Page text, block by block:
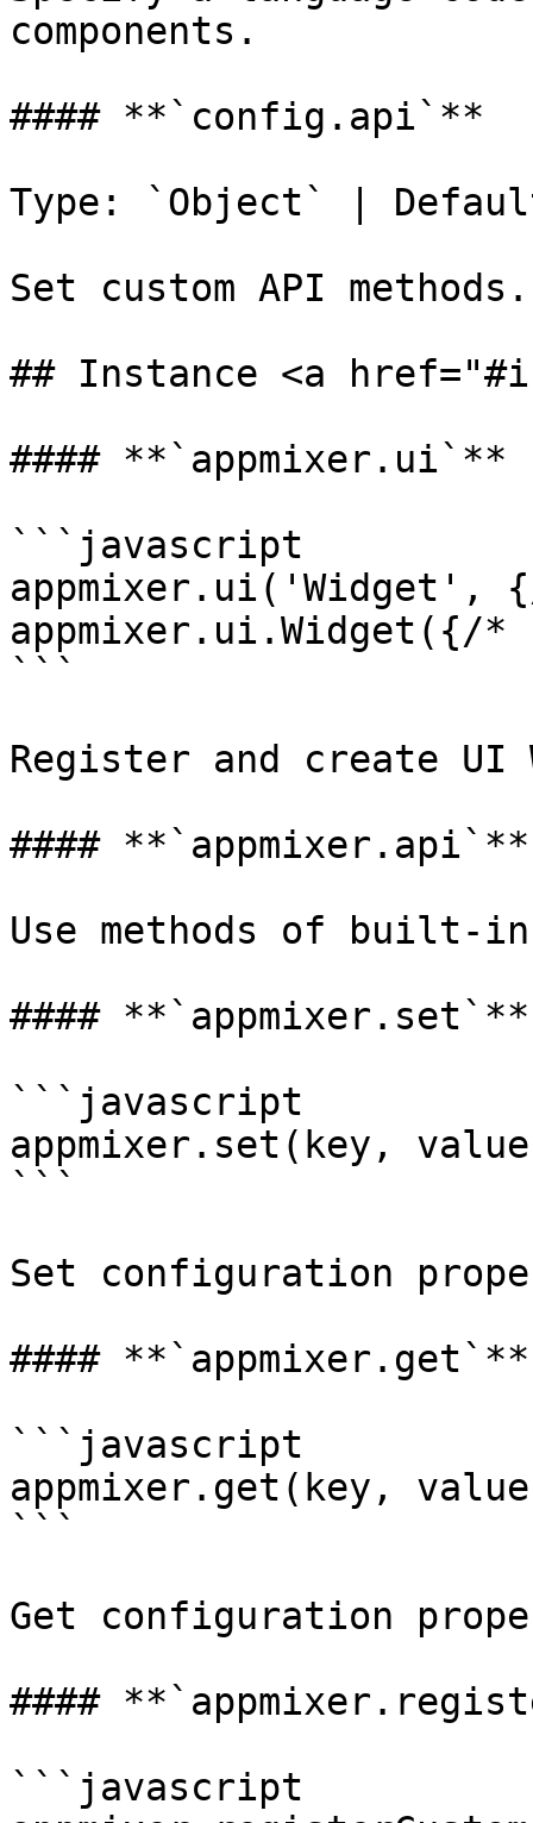
components.
#### **`config.api`**
Type: `Object` |
Set custom API methods.
## Instance <a
#### **`appmixer.ui`**
```javascript
```
Register and create UI
#### **`appmixer.api`**
Use methods of built-in
#### **`appmixer.set`**
```javascript
appmixer.set(key,
```
Set configuration
#### **`appmixer.get`**
```javascript
appmixer.get(key,
```
Get configuration
####
```javascript